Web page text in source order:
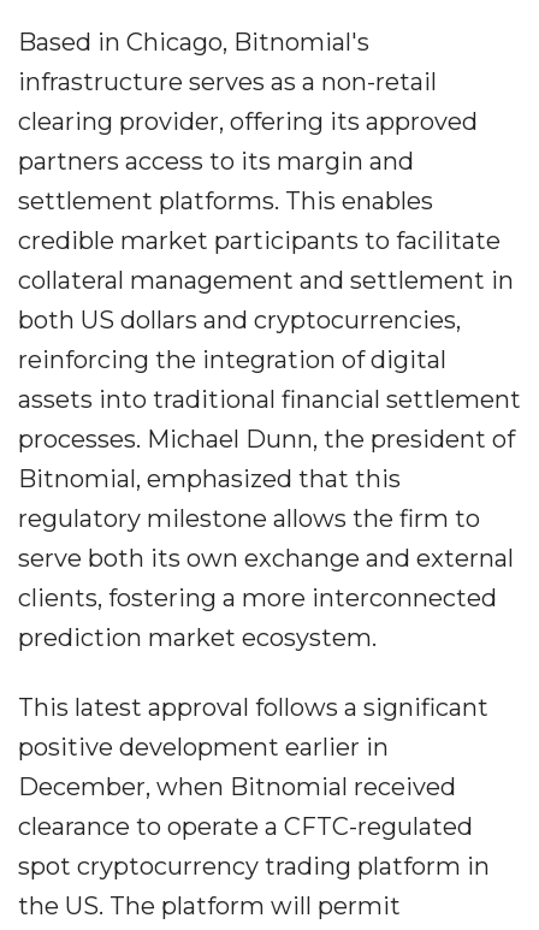
Based in Chicago, Bitnomial's
infrastructure serves as a non-retail
clearing provider, offering its approved
partners access to its margin and
settlement platforms. This enables
credible market participants to facilitate
collateral management and settlement in
both US dollars and cryptocurrencies,
reinforcing the integration of digital
assets into traditional financial settlement
processes. Michael Dunn, the president of
Bitnomial, emphasized that this
regulatory milestone allows the firm to
serve both its own exchange and external
clients, fostering a more interconnected
prediction market ecosystem.
This latest approval follows a significant
positive development earlier in
December, when Bitnomial received
clearance to operate a CFTC-regulated
spot cryptocurrency trading platform in
the US. The platform will permit